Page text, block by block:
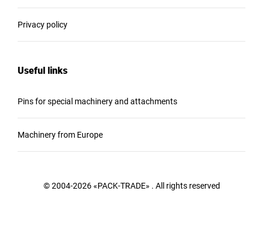
Privacy policy
Useful links
Pins for special machinery and attachments
Machinery from Europe
© 2004-2026 «PACK-TRADE» . All rights reserved